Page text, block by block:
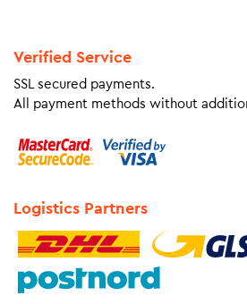
Verified Service
SSL secured payments.
All payment methods without
Logistics Partners